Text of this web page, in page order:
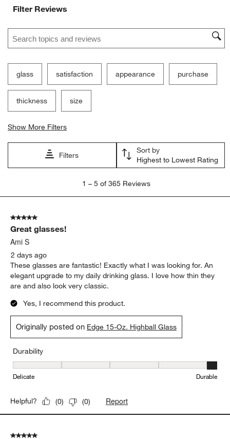
Filter Reviews
Search topics and reviews search region
glass satisfaction appearance purchase
thickness size
Show More Filters
Filters
Sort by
Highest to Lowest Rating
5
365
Reviews
1 – 5 of 365 Reviews
5 out of 5 stars.
Great glasses!
Ami S
2 days ago
These glasses are fantastic! Exactly what I was looking for. An
elegant upgrade to my daily drinking glass. I love how thin they
are and also look very classic.
Yes, I recommend this product.
Originally posted on Edge 15-Oz. Highball Glass
Durability
Durability, 5 out of 5, where 1 equals to Delicate and 5 equals to
Delicate Durable
Helpful? (0) (0) Report
5 out of 5 stars.